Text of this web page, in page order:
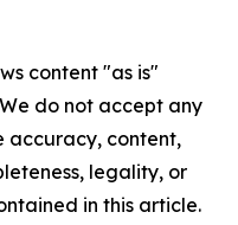
content "as is"
do not accept any
accuracy, content,
legality, or
in this article.